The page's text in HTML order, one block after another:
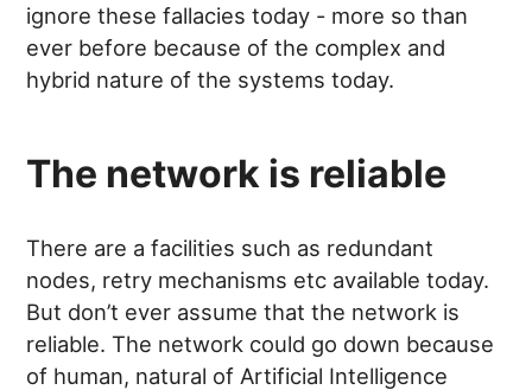
ignore these fallacies today - more so than
ever before because of the complex and
hybrid nature of the systems today.
The network is reliable
There are a facilities such as redundant
nodes, retry mechanisms etc available today.
But don’t ever assume that the network is
reliable. The network could go down because
of human, natural of Artificial Intelligence